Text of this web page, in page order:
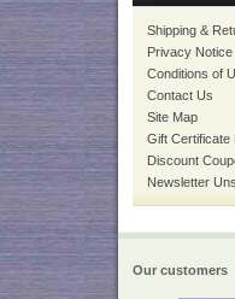
Shipping &
Privacy Notice
Conditions of
Contact Us
Site Map
Gift Certificate
Discount
Newsletter
Our customers